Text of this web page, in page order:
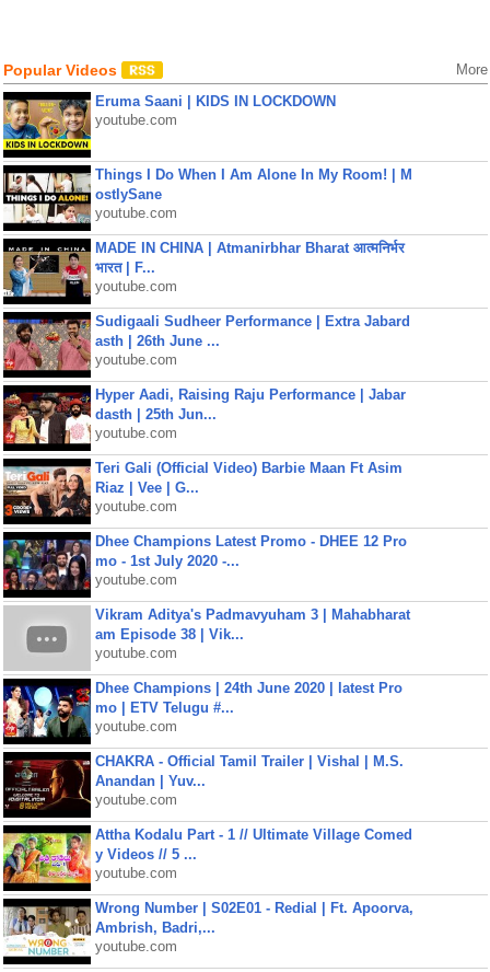
Popular Videos More
Eruma Saani | KIDS IN LOCKDOWN
youtube.com
Things I Do When I Am Alone In My Room! | M
ostlySane
youtube.com
MADE IN CHINA | Atmanirbhar Bharat आत्मनिर्भर
भारत | F...
youtube.com
Sudigaali Sudheer Performance | Extra Jabard
asth | 26th June ...
youtube.com
Hyper Aadi, Raising Raju Performance | Jabar
dasth | 25th Jun...
youtube.com
Teri Gali (Official Video) Barbie Maan Ft Asim
Riaz | Vee | G...
youtube.com
Dhee Champions Latest Promo - DHEE 12 Pro
mo - 1st July 2020 -...
youtube.com
Vikram Aditya's Padmavyuham 3 | Mahabharat
am Episode 38 | Vik...
youtube.com
Dhee Champions | 24th June 2020 | latest Pro
mo | ETV Telugu #...
youtube.com
CHAKRA - Official Tamil Trailer | Vishal | M.S.
Anandan | Yuv...
youtube.com
Attha Kodalu Part - 1 // Ultimate Village Comed
y Videos // 5 ...
youtube.com
Wrong Number | S02E01 - Redial | Ft. Apoorva,
Ambrish, Badri,...
youtube.com